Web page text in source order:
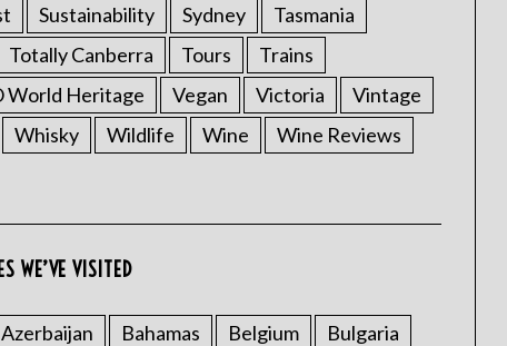
Sustainability Sydney
Tasmania
Totally Canberra Tours
Trains
World Heritage Vegan Victoria
Vintage
Whisky Wildlife Wine Wine Reviews
WE’VE VISITED
Azerbaijan Bahamas Belgium
Bulgaria